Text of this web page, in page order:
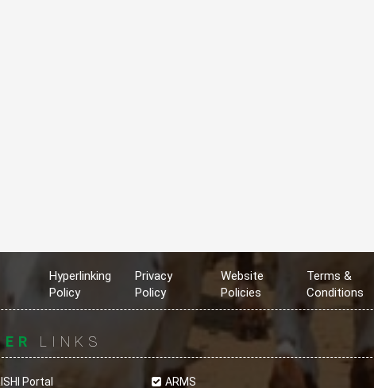
Hyperlinking
Policy
Privacy
Policy
Website
Policies
Terms &
Conditions
LINKS
Portal ARMS